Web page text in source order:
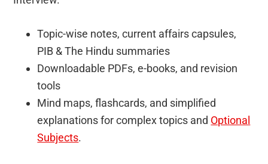
Topic-wise notes, current affairs capsules,
PIB & The Hindu summaries
Downloadable PDFs, e-books, and revision
tools
Mind maps, flashcards, and simplified
explanations for complex topics and Optional
Subjects.